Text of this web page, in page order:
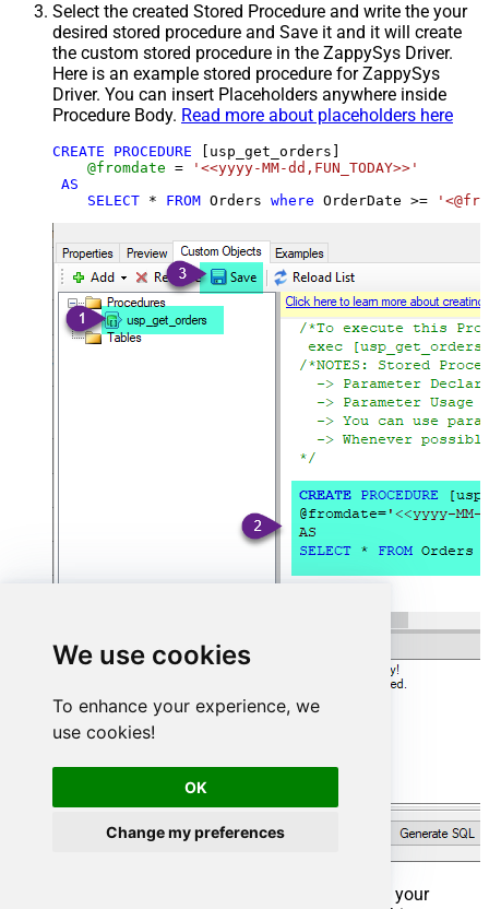
We use cookies
To enhance your experience, we
use cookies!
OK
Change my preferences
Select the created Stored Procedure and write the your
desired stored procedure and Save it and it will create
the custom stored procedure in the ZappySys Driver.
Here is an example stored procedure for ZappySys
Driver. You can insert Placeholders anywhere inside
Procedure Body. Read more about placeholders here
CREATE PROCEDURE [usp_get_orders]
@fromdate =
'<<yyyy-MM-dd,FUN_TODAY>>'
AS
SELECT * FROM Orders where OrderDate >=
That's it now go to Preview Tab and Execute your